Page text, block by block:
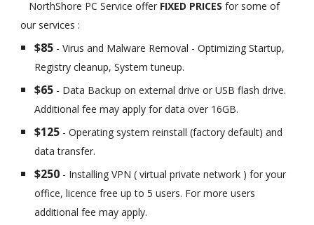
NorthShore PC Service offer FIXED PRICESfor some of
our services :
$85 - Virus and Malware Removal - Optimizing Startup,
Registry cleanup, System tuneup.
$65 - Data Backup on external drive or USB flash drive.
Additional fee may apply for data over 16GB.
$125 - Operating system reinstall (factory default) and
data transfer.
$250 - Installing VPN ( virtual private network ) for your
office, licence free up to 5 users. For more users
additional fee may apply.